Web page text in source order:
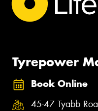
Tyrepower
Book Online
45-47 Tyabb